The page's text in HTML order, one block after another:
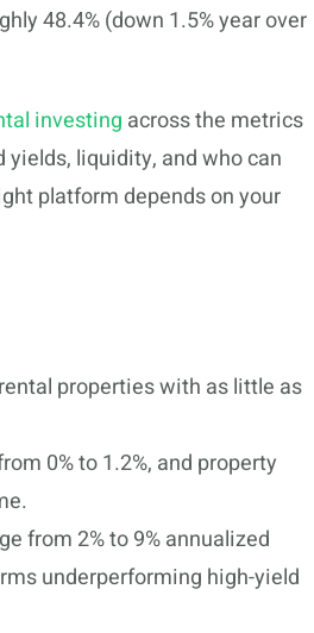
48.4% (down 1.5% year over
investing across the metrics
liquidity, and who can
platform depends on your
properties with as little as
0% to 1.2%, and property
from 2% to 9% annualized
underperforming high-yield